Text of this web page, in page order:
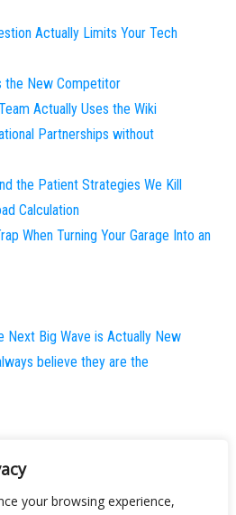
your browsing experience,
Actually Limits Your Tech
the New Competitor
Actually Uses the Wiki
Partnerships without
the Patient Strategies We Kill
Calculation
When Turning Your Garage Into an
Next Big Wave is Actually New
believe they are the